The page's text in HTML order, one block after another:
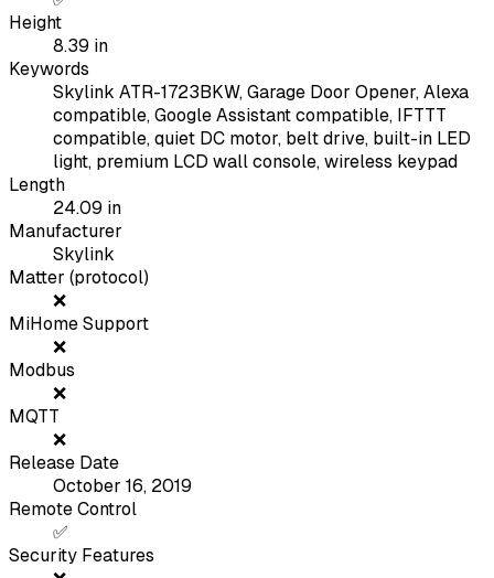
Height
8.39 in
Keywords
Skylink ATR-1723BKW, Garage Door Opener, Alexa
compatible, Google Assistant compatible, IFTTT
compatible, quiet DC motor, belt drive, built-in LED
light, premium LCD wall console, wireless keypad
Length
24.09 in
Manufacturer
Skylink
Matter (protocol)
❌
MiHome Support
❌
Modbus
❌
MQTT
❌
Release Date
October 16, 2019
Remote Control
✅
Security Features